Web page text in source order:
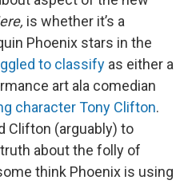
is whether it’s a
Phoenix stars in the
to classify as either a
art ala comedian
character Tony Clifton.
Clifton (arguably) to
about the folly of
think Phoenix is using